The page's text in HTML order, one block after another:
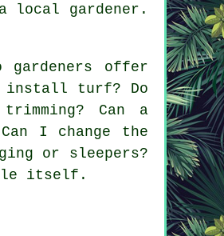
local gardener.
gardeners offer
install turf? Do
Can a
I change the
or sleepers?
itself.